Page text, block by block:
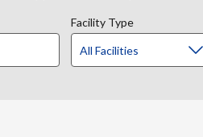
Facility Type